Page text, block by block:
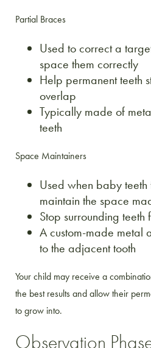
Partial Braces
Used to correct a
space them correctly
Help permanent teeth
overlap
Typically made of
teeth
Space Maintainers
Used when baby
maintain the space
Stop surrounding
A custom-made metal
to the adjacent tooth
Your child may receive a
the best results and allow their
to grow into.
Observation